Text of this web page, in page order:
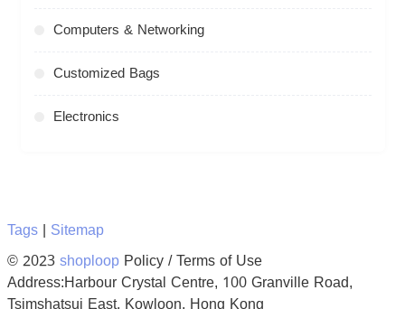
Computers & Networking
Customized Bags
Electronics
Tags| Sitemap
© 2023shoploopPolicy / Terms of Use
Address:Harbour Crystal Centre, 100 Granville Road,